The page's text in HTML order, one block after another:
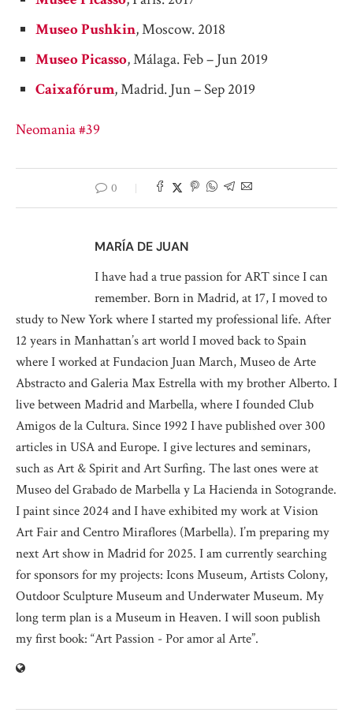
Museo Pushkin, Moscow. 2018
Museo Picasso, Málaga. Feb – Jun 2019
Caixafórum, Madrid. Jun – Sep 2019
Neomania #39
0
MARÍA DE JUAN
I have had a true passion for ART since I can
remember. Born in Madrid, at 17, I moved to
study to New York where I started my professional life. After
12 years in Manhattan’s art world I moved back to Spain
where I worked at Fundacion Juan March, Museo de Arte
Abstracto and Galeria Max Estrella with my brother Alberto. I
live between Madrid and Marbella, where I founded Club
Amigos de la Cultura. Since 1992 I have published over 300
articles in USA and Europe. I give lectures and seminars,
such as Art & Spirit and Art Surfing. The last ones were at
Museo del Grabado de Marbella y La Hacienda in Sotogrande.
I paint since 2024 and I have exhibited my work at Vision
Art Fair and Centro Miraflores (Marbella). I’m preparing my
next Art show in Madrid for 2025. I am currently searching
for sponsors for my projects: Icons Museum, Artists Colony,
Outdoor Sculpture Museum and Underwater Museum. My
long term plan is a Museum in Heaven. I will soon publish
my first book: “Art Passion - Por amor al Arte”.